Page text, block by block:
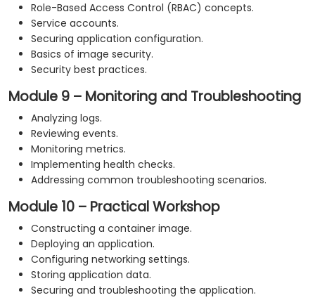
Role-Based Access Control (RBAC) concepts.
Service accounts.
Securing application configuration.
Basics of image security.
Security best practices.
Module 9 – Monitoring and Troubleshooting
Analyzing logs.
Reviewing events.
Monitoring metrics.
Implementing health checks.
Addressing common troubleshooting scenarios.
Module 10 – Practical Workshop
Constructing a container image.
Deploying an application.
Configuring networking settings.
Storing application data.
Securing and troubleshooting the application.